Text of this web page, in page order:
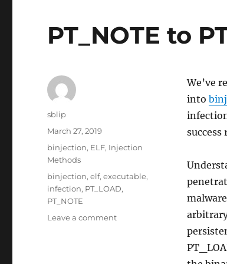
PT_NOTE to
We’ve
into
Author
sblip
Posted
on
March 27, 2019
Categories
binjection, ELF, Injection
Methods
Tags
binjection,elf,executable,
infection, PT_LOAD,
PT_NOTE
Leave a commenton